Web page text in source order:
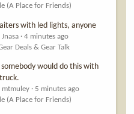
(A Place for Friends)
with led lights, anyone
Jnasa
4 minutes ago
Deals & Gear Talk
somebody would do this with
mtmuley
5 minutes ago
(A Place for Friends)